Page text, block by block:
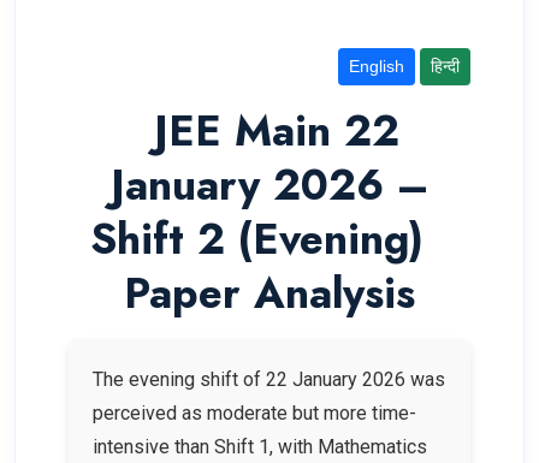
English हिन्दी
JEE Main 22
January 2026 –
Shift 2 (Evening)
Paper Analysis
The evening shift of 22 January 2026 was
perceived as moderate but more time-
intensive than Shift 1, with Mathematics